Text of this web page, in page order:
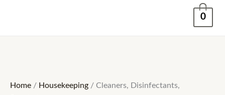
0
Home / Housekeeping / Cleaners, Disinfectants,